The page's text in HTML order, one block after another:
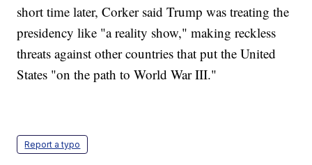
short time later, Corker said Trump was treating the
presidency like "a reality show," making reckless
threats against other countries that put the United
States "on the path to World War III."
Report a typo